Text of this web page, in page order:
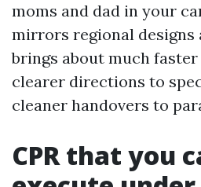
moms and dad in your
mirrors regional designs
brings about much faster
clearer directions to
cleaner handovers to
CPR that you